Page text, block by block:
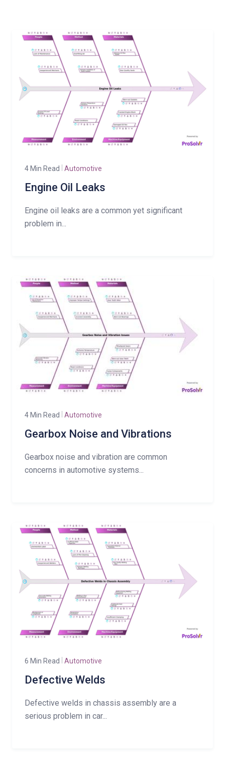
4 Min Read Automotive
Engine Oil Leaks
Engine oil leaks are a common yet significant
problem in...
4 Min Read Automotive
Gearbox Noise and Vibrations
Gearbox noise and vibration are common
concerns in automotive systems...
6 Min Read Automotive
Defective Welds
Defective welds in chassis assembly are a
serious problem in car...